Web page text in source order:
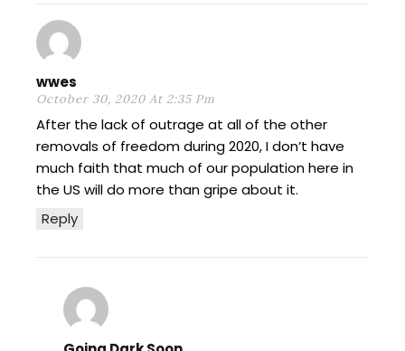
wwes
October 30, 2020 At 2:35 Pm
Reply
After the lack of outrage at all of the other
removals of freedom during 2020, I don’t have
much faith that much of our population here in
the US will do more than gripe about it.